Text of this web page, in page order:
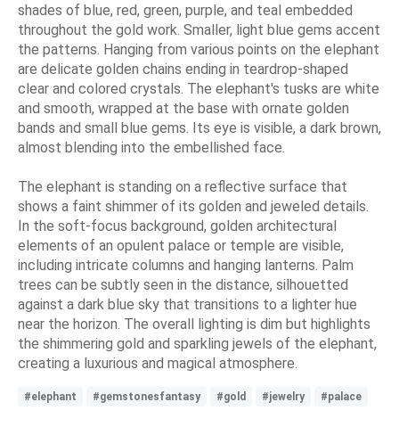
shades of blue, red, green, purple, and teal embedded
throughout the gold work. Smaller, light blue gems accent
the patterns. Hanging from various points on the elephant
are delicate golden chains ending in teardrop-shaped
clear and colored crystals. The elephant's tusks are white
and smooth, wrapped at the base with ornate golden
bands and small blue gems. Its eye is visible, a dark brown,
almost blending into the embellished face.
The elephant is standing on a reflective surface that
shows a faint shimmer of its golden and jeweled details.
In the soft-focus background, golden architectural
elements of an opulent palace or temple are visible,
including intricate columns and hanging lanterns. Palm
trees can be subtly seen in the distance, silhouetted
against a dark blue sky that transitions to a lighter hue
near the horizon. The overall lighting is dim but highlights
the shimmering gold and sparkling jewels of the elephant,
creating a luxurious and magical atmosphere.
#elephant #gemstonesfantasy #gold #jewelry #palace